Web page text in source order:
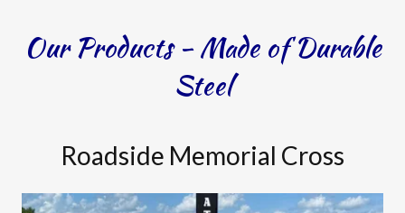
Our Products - Made of Durable
Steel
Roadside Memorial Cross